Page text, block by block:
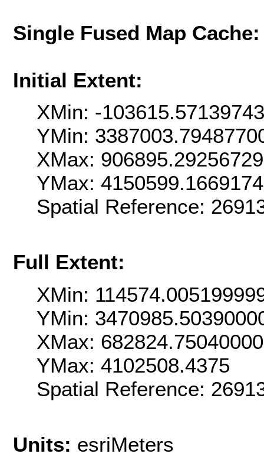
Single Fused Map
Initial Extent:
XMin: -
YMin:
XMax:
YMax:
Spatial Reference:
Full Extent:
XMin:
YMin:
XMax:
YMax: 4102508.4375
Spatial Reference:
Units: esriMeters